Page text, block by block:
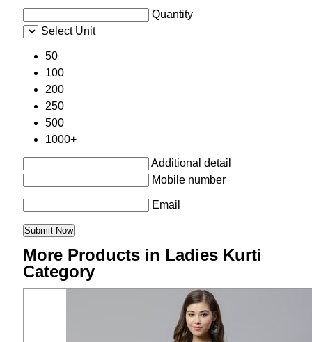
Quantity
Select Unit
50
100
200
250
500
1000+
Additional detail
Mobile number
Email
More Products in Ladies Kurti
Category